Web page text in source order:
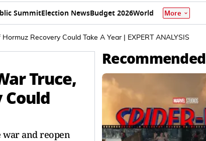
SummitElection NewsBudget 2026World More
Recovery Could Take A Year | EXPERT ANALYSIS
Truce,
Could
war and reopen
Recommended